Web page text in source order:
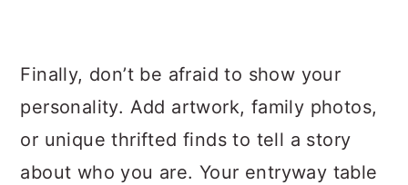
Finally, don’t be afraid to show your
personality. Add artwork, family photos,
or unique thrifted finds to tell a story
about who you are. Your entryway table